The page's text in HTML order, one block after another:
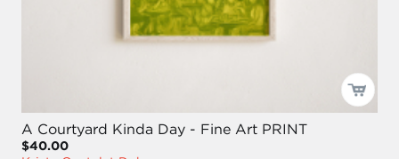
A Courtyard Kinda Day - Fine Art PRINT
$40.00